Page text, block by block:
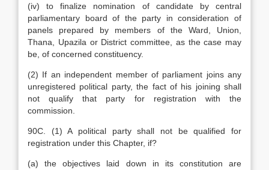
(iv) to finalize nomination of candidate by central
parliamentary board of the party in consideration of
panels prepared by members of the Ward, Union,
Thana, Upazila or District committee, as the case may
be, of concerned constituency.
(2) If an independent member of parliament joins any
unregistered political party, the fact of his joining shall
not qualify that party for registration with the
commission.
90C. (1) A political party shall not be qualified for
registration under this Chapter, if?
(a) the objectives laid down in its constitution are